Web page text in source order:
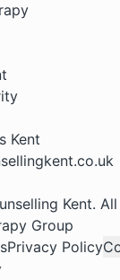
Kent
Kent.
Group
Privacy Policy